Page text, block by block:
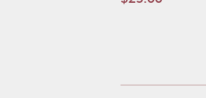
price